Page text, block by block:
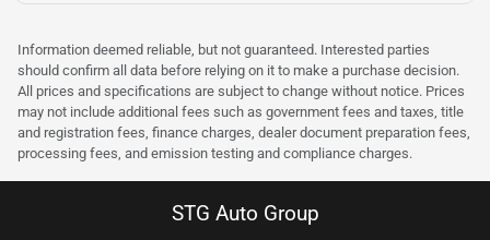
Information deemed reliable, but not guaranteed. Interested parties
should confirm all data before relying on it to make a purchase decision.
All prices and specifications are subject to change without notice. Prices
may not include additional fees such as government fees and taxes, title
and registration fees, finance charges, dealer document preparation fees,
processing fees, and emission testing and compliance charges.
STG Auto Group